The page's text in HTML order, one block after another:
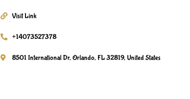
Visit Link
+14073527378
8501 International Dr, Orlando, FL 32819, United States